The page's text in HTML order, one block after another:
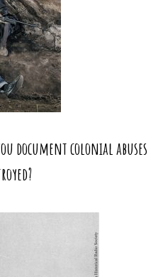
document colonial abuses